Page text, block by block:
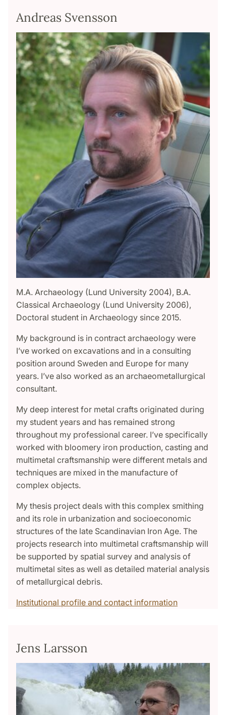
Andreas Svensson
M.A. Archaeology (Lund University 2004), B.A.
Classical Archaeology (Lund University 2006),
Doctoral student in Archaeology since 2015.
My background is in contract archaeology were
I’ve worked on excavations and in a consulting
position around Sweden and Europe for many
years. I’ve also worked as an archaeometallurgical
consultant.
My deep interest for metal crafts originated during
my student years and has remained strong
throughout my professional career. I’ve specifically
worked with bloomery iron production, casting and
multimetal craftsmanship were different metals and
techniques are mixed in the manufacture of
complex objects.
My thesis project deals with this complex smithing
and its role in urbanization and socioeconomic
structures of the late Scandinavian Iron Age. The
projects research into multimetal craftsmanship will
be supported by spatial survey and analysis of
multimetal sites as well as detailed material analysis
of metallurgical debris.
Institutional profile and contact information
Jens Larsson